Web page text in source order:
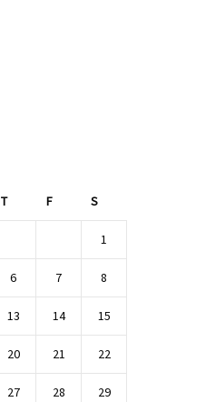
T F S
1
6 7 8
13 14 15
20 21 22
27 28 29